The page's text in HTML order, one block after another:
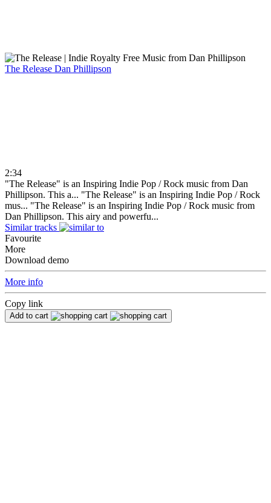
The Release Dan Phillipson
2:34
"The Release" is an Inspiring Indie Pop / Rock music from Dan
Phillipson. This a... "The Release" is an Inspiring Indie Pop / Rock
mus... "The Release" is an Inspiring Indie Pop / Rock music from
Dan Phillipson. This airy and powerfu...
Similar tracks
Favourite
More
Download demo
More info
Copy link
Add to cart